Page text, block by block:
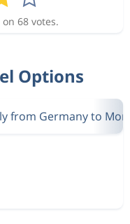
68 votes.
Options
from Germany to